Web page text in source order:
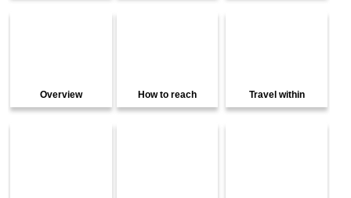
Overview How to reach Travel within